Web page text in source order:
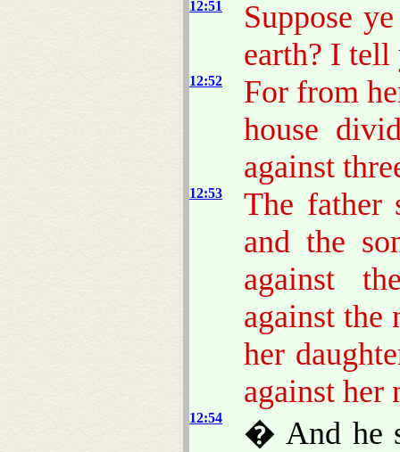
12:51
Suppose
earth? I
12:52
For from
house
against
12:53
The father
and the
against
against the
her
against her
12:54
� And he